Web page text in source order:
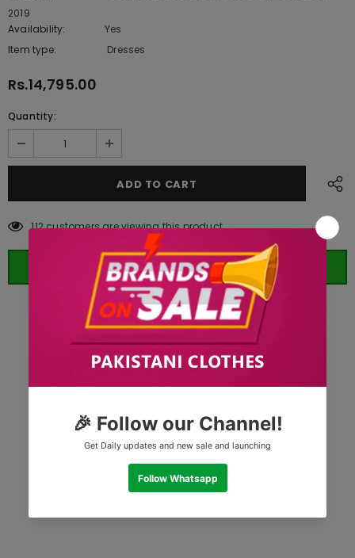
2019
Availability:
Yes
Item type:
Dresses
Rs.14,795.00
Quantity:
112customers are viewing this product
ORDER WHATSAPP (ST)